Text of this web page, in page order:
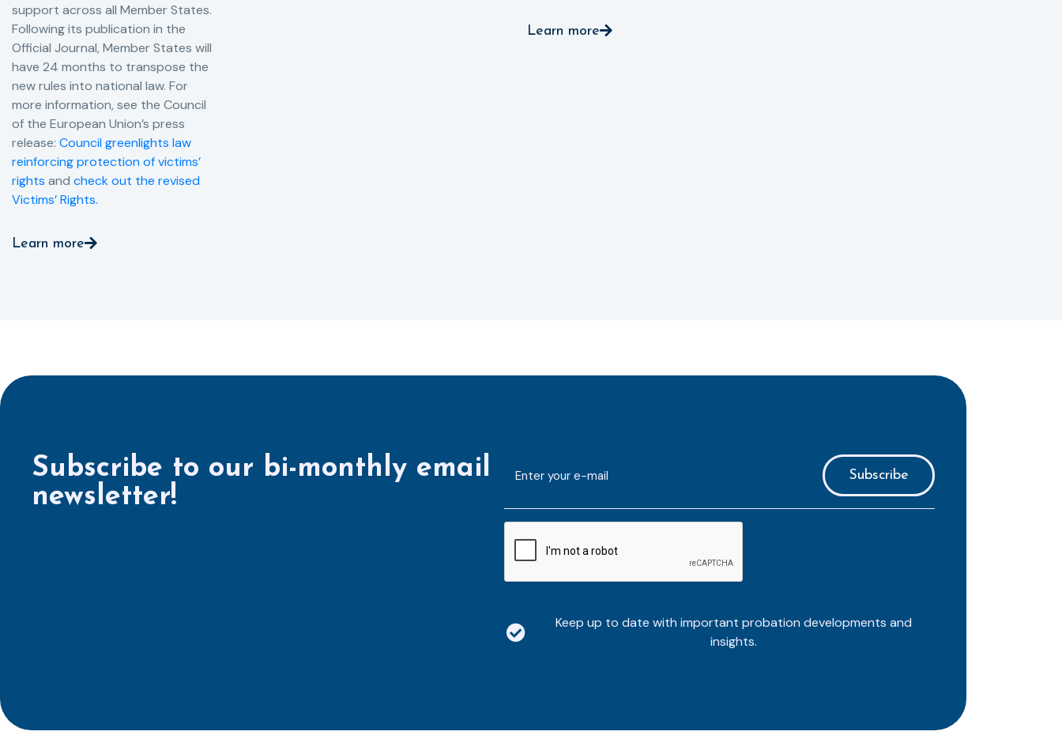
support across all Member States.
Following its publication in the
Official Journal, Member States will
have 24 months to transpose the
new rules into national law. For
more information, see the Council
of the European Union’s press
release: Council greenlights law
reinforcing protection of victims’
rights and check out the revised
Victims’ Rights.
Learn more
Learn more
Subscribe to our bi-monthly email
newsletter!
mailaddress
Keep up to date with important probation developments and
insights.